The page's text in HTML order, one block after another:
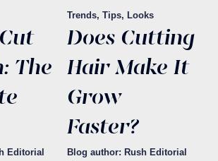
The
Editorial
Trends, Tips, Looks
Does Cutting
Hair Make It
Grow
Faster?
Blog author: Rush Editorial